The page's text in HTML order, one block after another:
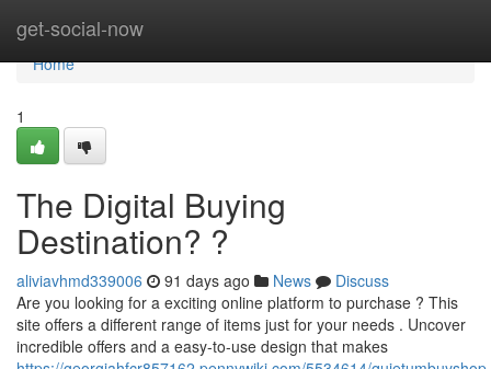
get-social-now
Home
Home
1
The Digital Buying
Destination? ?
aliviavhmd339006 91 days ago News
Discuss
Are you looking for a exciting online platform to purchase ? This
site offers a different range of items just for your needs . Uncover
incredible offers and a easy-to-use design that makes